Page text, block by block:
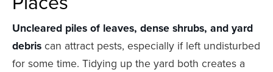
Uncleared piles of leaves, dense shrubs, and yard
debris can attract pests, especially if left undisturbed
for some time. Tidying up the yard both creates a